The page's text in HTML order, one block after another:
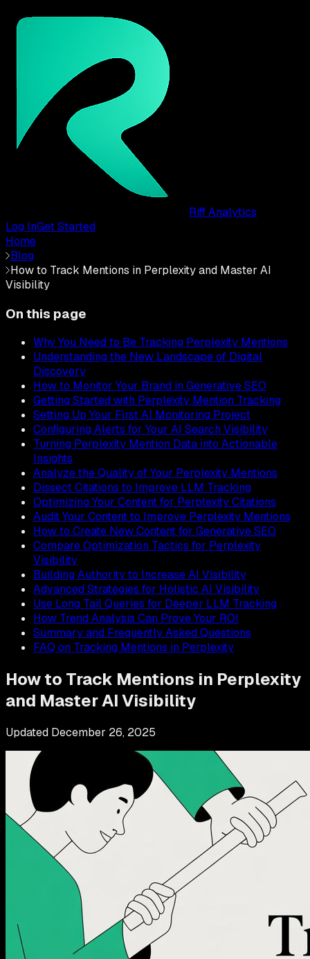
Riff Analytics
Log InGet Started
Home
Blog
How to Track Mentions in Perplexity and Master AI
Visibility
On this page
Why You Need to Be Tracking Perplexity Mentions
Understanding the New Landscape of Digital
Discovery
How to Monitor Your Brand in Generative SEO
Getting Started with Perplexity Mention Tracking
Setting Up Your First AI Monitoring Project
Configuring Alerts for Your AI Search Visibility
Turning Perplexity Mention Data into Actionable
Insights
Analyze the Quality of Your Perplexity Mentions
Dissect Citations to Improve LLM Tracking
Optimizing Your Content for Perplexity Citations
Audit Your Content to Improve Perplexity Mentions
How to Create New Content for Generative SEO
Compare Optimization Tactics for Perplexity
Visibility
Building Authority to Increase AI Visibility
Advanced Strategies for Holistic AI Visibility
Use Long Tail Queries for Deeper LLM Tracking
How Trend Analysis Can Prove Your ROI
Summary and Frequently Asked Questions
FAQ on Tracking Mentions in Perplexity
How to Track Mentions in Perplexity
and Master AI Visibility
Updated December 26, 2025